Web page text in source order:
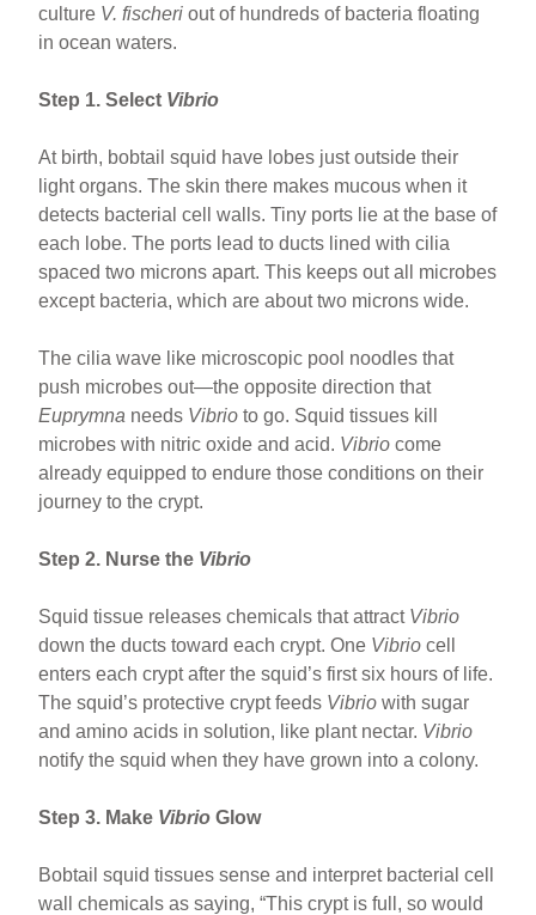
culture V. fischeri out of hundreds of bacteria floating
in ocean waters.
Step 1. Select Vibrio
At birth, bobtail squid have lobes just outside their
light organs. The skin there makes mucous when it
detects bacterial cell walls. Tiny ports lie at the base of
each lobe. The ports lead to ducts lined with cilia
spaced two microns apart. This keeps out all microbes
except bacteria, which are about two microns wide.
The cilia wave like microscopic pool noodles that
push microbes out—the opposite direction that
Euprymna needs Vibrioto go. Squid tissues kill
microbes with nitric oxide and acid. Vibriocome
already equipped to endure those conditions on their
journey to the crypt.
Step 2. Nurse the Vibrio
Squid tissue releases chemicals that attract Vibrio
down the ducts toward each crypt. One Vibriocell
enters each crypt after the squid’s first six hours of life.
The squid’s protective crypt feeds Vibriowith sugar
and amino acids in solution, like plant nectar. Vibrio
notify the squid when they have grown into a colony.
Step 3. Make VibrioGlow
Bobtail squid tissues sense and interpret bacterial cell
wall chemicals as saying, “This crypt is full, so would